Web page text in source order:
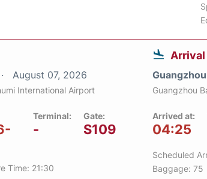
August 07, 2026
International Airport
Terminal:
-
Gate:
S109
Time: 21:30
Arrival
Guangzhou
Arrived at:
04:25
Scheduled
Baggage: 75